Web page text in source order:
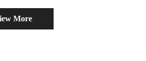
More